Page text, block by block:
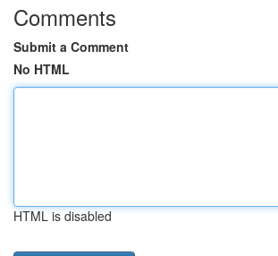
Comments
Submit a Comment
No HTML
HTML is disabled